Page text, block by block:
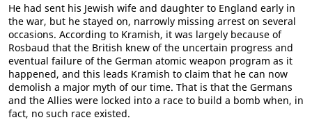
He had sent his Jewish wife and daughter to England early in
the war, but he stayed on, narrowly missing arrest on several
occasions. According to Kramish, it was largely because of
Rosbaud that the British knew of the uncertain progress and
eventual failure of the German atomic weapon program as it
happened, and this leads Kramish to claim that he can now
demolish a major myth of our time. That is that the Germans
and the Allies were locked into a race to build a bomb when, in
fact, no such race existed.